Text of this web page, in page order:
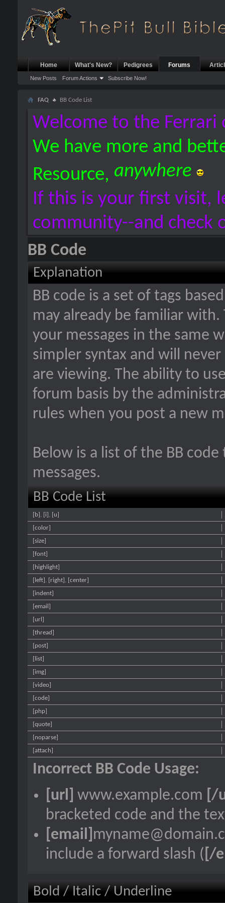
Home What's New? Pedigrees Forums
New Posts Forum Actions Subscribe Now!
FAQ BB Code List
Welcome to the Ferrari
We have more and
Resource, anywhere
If this is your first visit,
community--and check
BB Code
Explanation
BB code is a set of tags
may already be familiar
your messages in the same
simpler syntax and will
are viewing. The ability to
forum basis by the
rules when you post a new
Below is a list of the BB
messages.
BB Code List
[b] , [i] , [u]
[color]
[size]
[font]
[highlight]
[left] , [right] , [center]
[indent]
[email]
[url]
[thread]
[post]
[list]
[img]
[video]
[code]
[php]
[quote]
[noparse]
[attach]
Incorrect BB Code Usage:
[url] www.example.com [/
bracketed code and the
[email]
include a forward slash ( [/
Bold / Italic / Underline